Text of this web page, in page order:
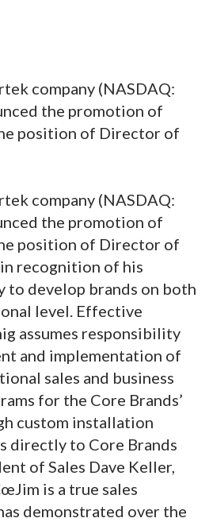
company (NASDAQ:
the promotion of
position of Director of
company (NASDAQ:
the promotion of
position of Director of
in recognition of his
to develop brands on both
level. Effective
assumes responsibility
and implementation of
sales and business
for the Core Brands’
custom installation
directly to Core Brands
of Sales Dave Keller,
is a true sales
demonstrated over the